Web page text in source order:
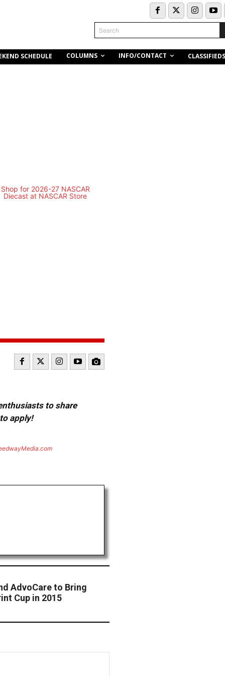
Search
SCHEDULE COLUMNS INFO/CONTACT CLASSIFIEDS
to share
apply!
AdvoCare to Bring
Cup in 2015